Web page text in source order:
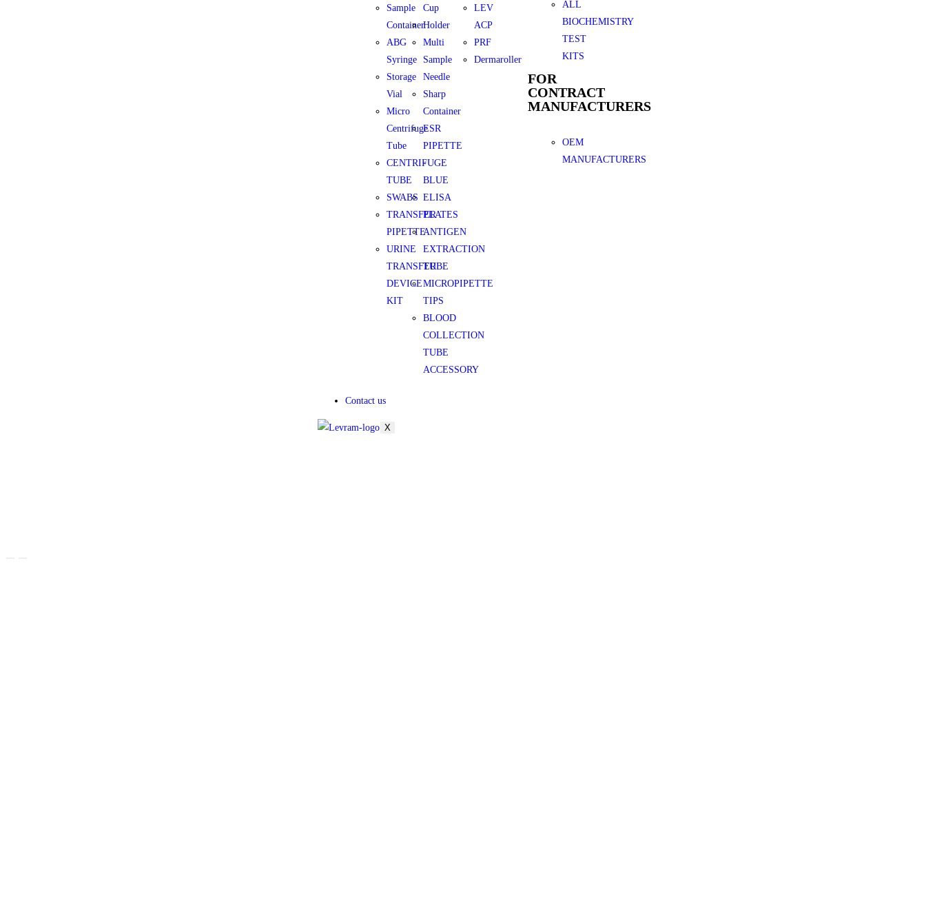
Sample
Container
ABG
Syringe
Storage
Vial
Micro
Centrifuge
Tube
CENTRIFUGE
TUBE
SWABS
TRANSFER
PIPETTE
URINE
TRANSFER
DEVICE
KIT
Cup
Holder
Multi
Sample
Needle
Sharp
Container
ESR
PIPETTE
-
BLUE
ELISA
PLATES
ANTIGEN
EXTRACTION
TUBE
MICROPIPETTE
TIPS
BLOOD
COLLECTION
TUBE
ACCESSORY
LEV
ACP
PRF
Dermaroller
ALL
BIOCHEMISTRY
TEST
KITS
FOR
CONTRACT
MANUFACTURERS
OEM
MANUFACTURERS
Contact us
X